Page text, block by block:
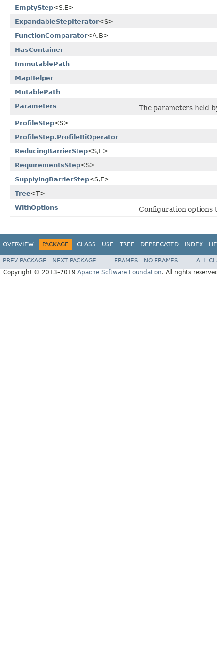
EmptyStep<S,E>
ExpandableStepIterator<S>
FunctionComparator<A,B>
HasContainer
ImmutablePath
MapHelper
MutablePath
Parameters
The parameters held
ProfileStep<S>
ProfileStep.ProfileBiOperator
ReducingBarrierStep<S,E>
RequirementsStep<S>
SupplyingBarrierStep<S,E>
Tree<T>
WithOptions
Configuration options
OVERVIEW PACKAGE CLASS USE TREE DEPRECATED INDEX
PREV PACKAGE NEXT PACKAGE FRAMES NO FRAMES
ALL
Copyright © 2013–2019 Apache Software Foundation. All rights